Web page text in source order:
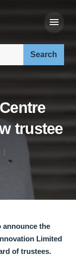
trustee
announce the
Limited
of trustees.